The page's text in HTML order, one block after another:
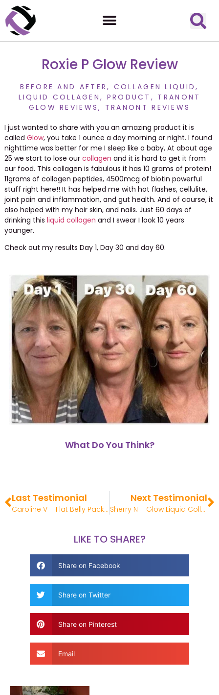
Roxie P Glow Review
BEFORE AND AFTER, COLLAGEN LIQUID,
LIQUID COLLAGEN, PRODUCT , TRANONT
GLOW REVIEWS, TRANONT REVIEWS
I just wanted to share with you an amazing product it is
called Glow, you take 1 ounce a day morning or night. I found
nighttime was better for me I sleep like a baby, At about age
25 we start to lose our collagen and it is hard to get it from
our food. This collagen is fabulous it has 10 grams of protein!
11grams of collagen peptides, 4500mcg of biotin powerful
stuff right here!! It has helped me with hot flashes, cellulite,
joint pain and inflammation, and gut health. And of course, it
also helped with my hair skin, and nails. Just 60 days of
drinking this liquid collagen and I swear I look 10 years
younger.
Check out my results Day 1, Day 30 and day 60.
What Do You Think?
Last Testimonial
Caroline V – Flat Belly Pack Review
Next Testimonial
Sherry N – Glow Liquid Collagen Review
LIKE TO SHARE?
Share on Facebook
Share on Twitter
Share on Pinterest
Email